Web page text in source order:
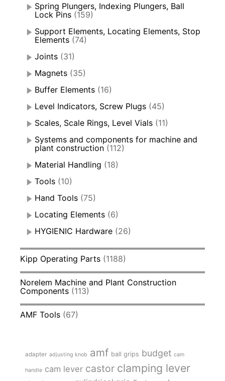
Spring Plungers, Indexing Plungers, Ball
Lock Pins (159)
Support Elements, Locating Elements, Stop
Elements (74)
Joints (31)
Magnets (35)
Buffer Elements (16)
Level Indicators, Screw Plugs (45)
Scales, Scale Rings, Level Vials (11)
Systems and components for machine and
plant construction (112)
Material Handling (18)
Tools (10)
Hand Tools (75)
Locating Elements (6)
HYGIENIC Hardware (26)
Kipp Operating Parts (1188)
Norelem Machine and Plant Construction
Components (113)
AMF Tools (67)
adapter adjusting knob amf ball grips budget cam
handle cam lever castor clamping lever